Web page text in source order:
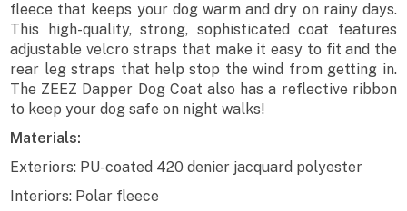
fleece that keeps your dog warm and dry on rainy days.
This high-quality, strong, sophisticated coat features
adjustable velcro straps that make it easy to fit and the
rear leg straps that help stop the wind from getting in.
The ZEEZ Dapper Dog Coat also has a reflective ribbon
to keep your dog safe on night walks!
Materials:
Exteriors: PU-coated 420 denier jacquard polyester
Interiors: Polar fleece